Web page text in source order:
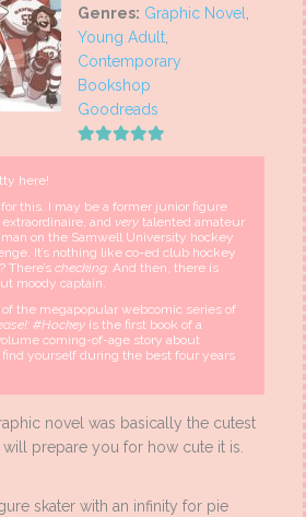
Genres: Graphic Novel,
Young Adult,
Contemporary
Bookshop
Goodreads
here!
this. I may be a former junior figure
and very talented amateur
on the Samwell University hockey
It’s nothing like co-ed club hockey
There’s checking. And then, there is
moody captain.
the megapopular webcomic series of
#Hockey is the first book of a
coming-of-age story about
find yourself during the best four years
novel was basically the cutest
prepare you for how cute it is.
skater with an infinity for pie